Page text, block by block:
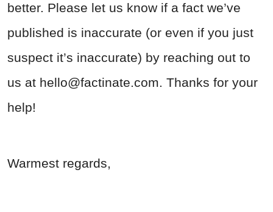
better. Please let us know if a fact we’ve
published is inaccurate (or even if you just
suspect it’s inaccurate) by reaching out to
us at hello@factinate.com. Thanks for your
help!
Warmest regards,